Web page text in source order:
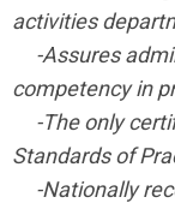
activities
-Assures
competency in
-The only
Standards of
-Nationally